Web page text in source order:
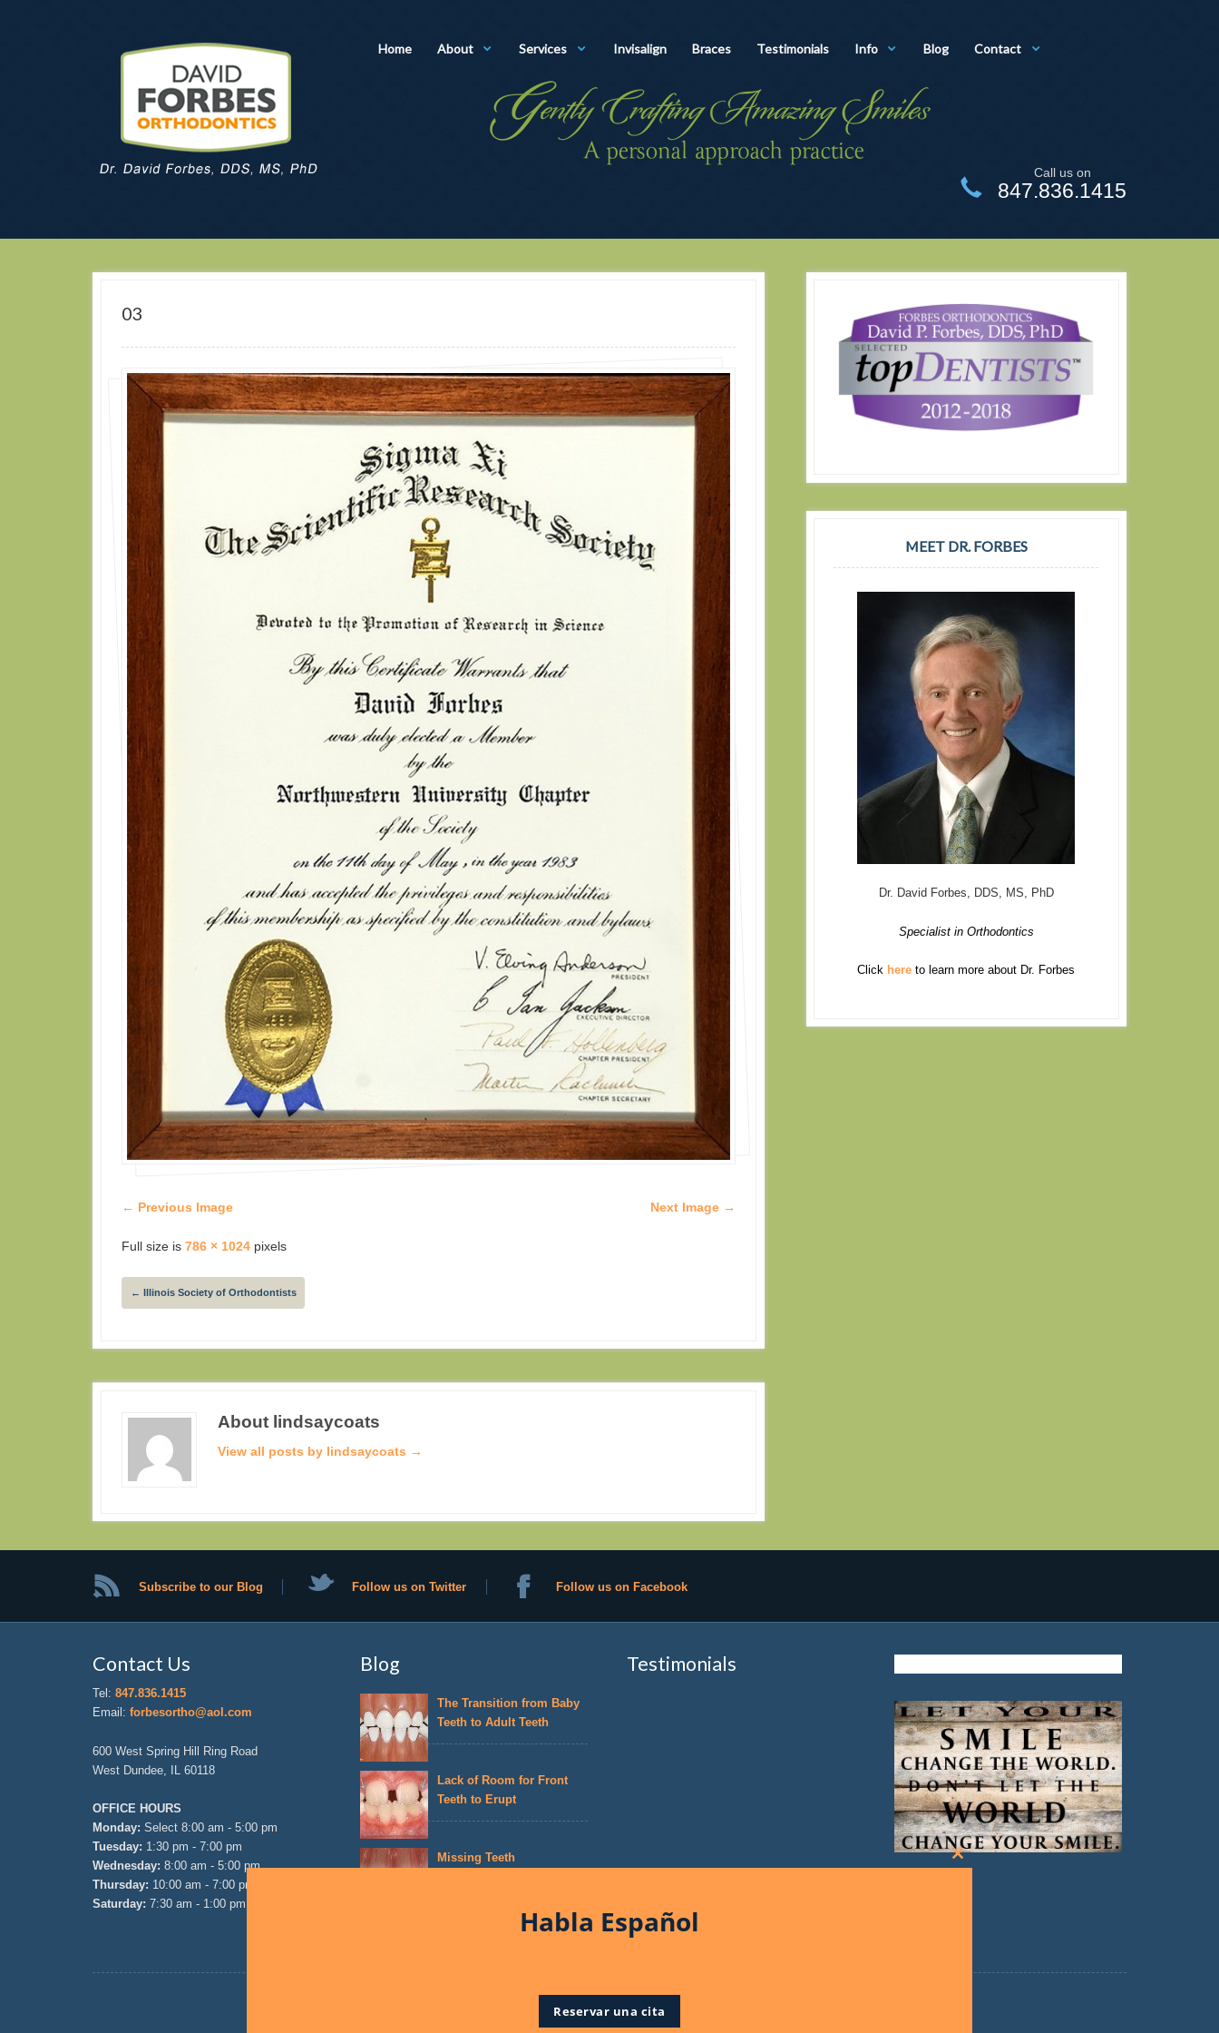
Home About Services Invisalign Braces Testimonials Info Blog Contact
Call us on
847.836.1415
03
← Previous Image Next Image →
Full size is786 × 1024 pixels
← Illinois Society of Orthodontists
About lindsaycoats
View all posts by lindsaycoats →
MEET DR. FORBES
Dr. David Forbes, DDS, MS, PhD
Specialist in Orthodontics
Click hereto learn more about Dr. Forbes
Subscribe to our Blog Follow us on Twitter Follow us on Facebook
Contact Us
Tel: 847.836.1415
Email: forbesortho@aol.com
600 West Spring Hill Ring Road
West Dundee, IL 60118
OFFICE HOURS
Monday: Select 8:00 am - 5:00 pm
Tuesday: 1:30 pm - 7:00 pm
Wednesday: 8:00 am - 5:00 pm
Thursday: 10:00 am - 7:00 pm
Saturday: 7:30 am - 1:00 pm
Blog
The Transition from Baby
Teeth to Adult Teeth
Lack of Room for Front
Teeth to Erupt
Missing Teeth
Testimonials
Close
Habla Español
Reservar una cita